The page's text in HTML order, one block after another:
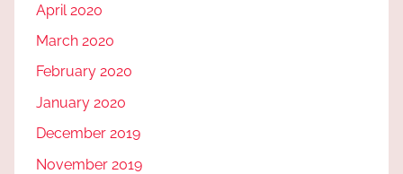
April 2020
March 2020
February 2020
January 2020
December 2019
November 2019